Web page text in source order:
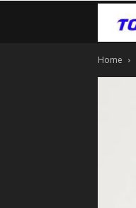
Home